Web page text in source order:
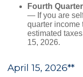
Fourth
— If you are
quarter income
estimated
15, 2026.
April 15, 2026**